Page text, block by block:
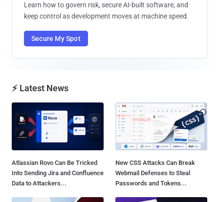
Learn how to govern risk, secure AI-built software, and
keep control as development moves at machine speed.
Secure My Spot
⚡ Latest News
Atlassian Rovo Can Be Tricked
Into Sending Jira and Confluence
Data to Attackers...
New CSS Attacks Can Break
Webmail Defenses to Steal
Passwords and Tokens...